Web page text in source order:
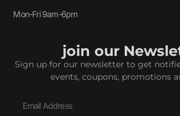
Mon-Fri 9am-6pm
join our
Sign up for our newsletter to get
events, coupons, promotions